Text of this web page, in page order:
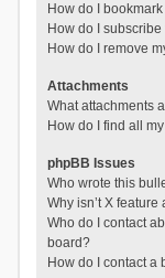
How do I
How do I
How do I remove
Attachments
What attachments
How do I find all
phpBB Issues
Who wrote this
Why isn’t X
Who do I contact
board?
How do I contact a